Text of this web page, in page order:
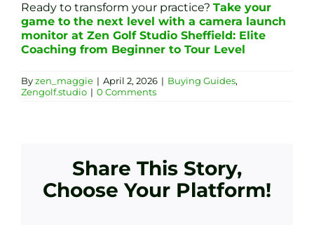
Ready to transform your practice? Take your
game to the next level with a camera launch
monitor at Zen Golf Studio Sheffield: Elite
Coaching from Beginner to Tour Level
Byzen_maggie | April 2, 2026 | Buying Guides,
Zengolf.studio | 0 Comments
Share This Story,
Choose Your Platform!